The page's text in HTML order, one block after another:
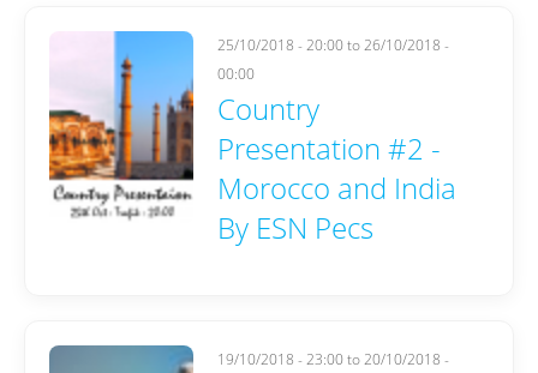
25/10/2018 - 20:00to26/10/2018 -
00:00
Country
Presentation #2 -
Morocco and India
By ESN Pecs
19/10/2018 - 23:00to20/10/2018 -